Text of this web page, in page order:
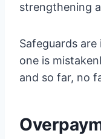
strengthening
Safeguards
one is
and so far, no